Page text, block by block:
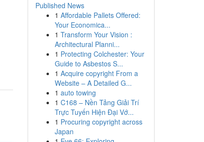
Published News
1 Affordable Pallets Offered:
Your Economica...
1 Transform Your Vision :
Architectural Planni...
1 Protecting Colchester: Your
Guide to Asbestos S...
1 Acquire copyright From a
Website – A Detailed G...
1 auto towing
1 C168 – Nền Tảng Giải Trí
Trực Tuyến Hiện Đại Vớ...
1 Procuring copyright across
Japan